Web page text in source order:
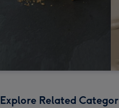
Explore Related